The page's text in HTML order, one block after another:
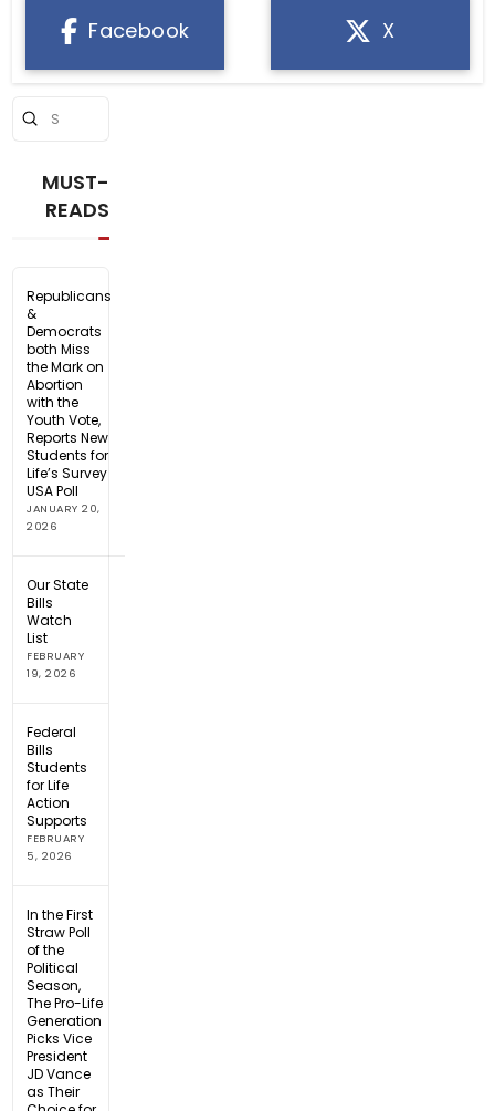
Facebook X
Search
Submit
MUST-
READS
Republicans
&
Democrats
both Miss
the Mark on
Abortion
with the
Youth Vote,
Reports New
Students for
Life’s Survey
USA Poll
JANUARY 20,
2026
Our State
Bills
Watch
List
FEBRUARY
19, 2026
Federal
Bills
Students
for Life
Action
Supports
FEBRUARY
5, 2026
In the First
Straw Poll
of the
Political
Season,
The Pro-Life
Generation
Picks Vice
President
JD Vance
as Their